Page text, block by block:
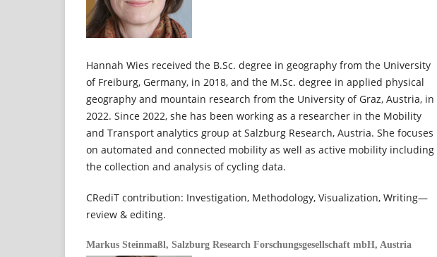
Hannah Wies received the B.Sc. degree in geography from the University
of Freiburg, Germany, in 2018, and the M.Sc. degree in applied physical
geography and mountain research from the University of Graz, Austria, in
2022. Since 2022, she has been working as a researcher in the Mobility
and Transport analytics group at Salzburg Research, Austria. She focuses
on automated and connected mobility as well as active mobility including
the collection and analysis of cycling data.
CRediT contribution: Investigation, Methodology, Visualization, Writing—
review & editing.
Markus Steinmaßl, Salzburg Research Forschungsgesellschaft mbH, Austria